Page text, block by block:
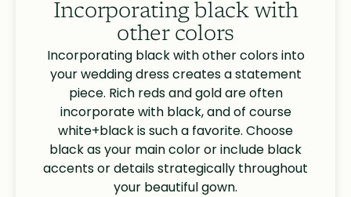
Incorporating black with
other colors
Incorporating black with other colors into
your wedding dress creates a statement
piece. Rich reds and gold are often
incorporate with black, and of course
white+black is such a favorite. Choose
black as your main color or include black
accents or details strategically throughout
your beautiful gown.